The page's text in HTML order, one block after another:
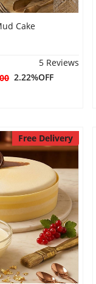
Cake
5 Reviews
2.22%OFF
Free Delivery